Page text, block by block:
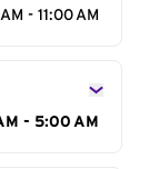
- 11:00 AM
- 5:00 AM